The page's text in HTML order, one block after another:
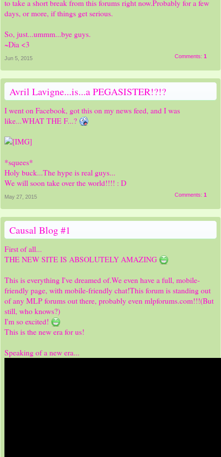
to take a short break from this forums right now.Probably for a few
days, or more, if things get serious.
So, just...ummm...bye guys.
~Dia <3
Comments: 1
Jun 5, 2015
Avril Lavigne...is...a PEGASISTER!?!?
I went on Facebook, got this on my news feed, and I was
like...WHAT THE F...?
*squees*
Holy buck...The hype is real guys...
We will soon take over the world!!!! : D
Comments: 1
May 27, 2015
Causal Blog #1
First of all...
THE NEW SITE IS ABSOLUTELY AMAZING
This is everything I've dreamed of.We even have a full, mobile-
friendly page, with mobile-friendly chat!This forum is standing out
of any MLP forums out there, probably even mlpforums.com!!!(But
still, who knows?)
I'm so excited!
This is the new era for us!
Speaking of a new era...